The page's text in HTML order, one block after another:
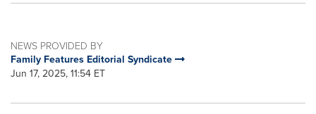
NEWS PROVIDED BY
Family Features Editorial Syndicate
Jun 17, 2025, 11:54 ET